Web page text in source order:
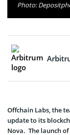
Photo:
Offchain Labs, the
update to its
Nova. The launch